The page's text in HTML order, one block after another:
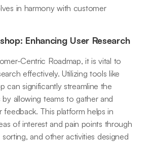
in harmony with customer
Enhancing User Research
Centric Roadmap, it is vital to
effectively. Utilizing tools like
can significantly streamline the
allowing teams to gather and
feedback. This platform helps in
of interest and pain points through
and other activities designed